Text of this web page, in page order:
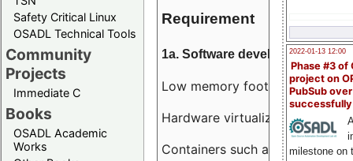
Safety Critical Linux
OSADL Technical Tools
Community
Projects
Immediate C
Books
OSADL Academic
Works
2022-01-13 12:00
Phase #3 of
project on
PubSub over
milestone on
Requirement
1a. Software development
Low memory footprint
Hardware virtualization
Containers such as LXC